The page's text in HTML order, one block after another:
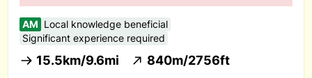
AM Local knowledge beneficial
Significant experience required
15.5km/9.6mi 840m/2756ft